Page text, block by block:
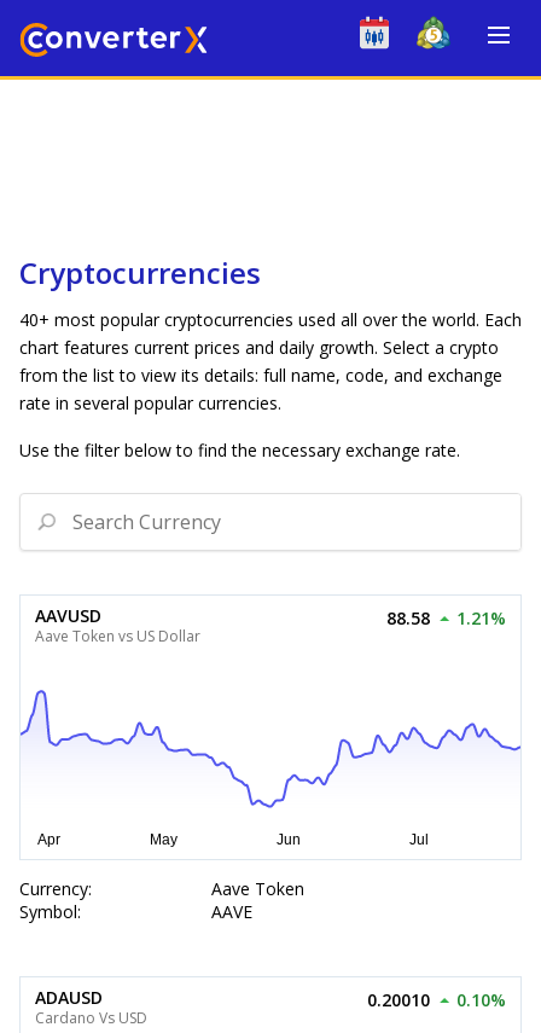
Cryptocurrencies
40+ most popular cryptocurrencies used all over the world. Each
chart features current prices and daily growth. Select a crypto
from the list to view its details: full name, code, and exchange
rate in several popular currencies.
Use the filter below to find the necessary exchange rate.
AAVUSD
Aave Token vs US Dollar
88.58 1.21%
Currency:
Aave Token
Symbol:
AAVE
ADAUSD
Cardano Vs USD
0.20010 0.10%